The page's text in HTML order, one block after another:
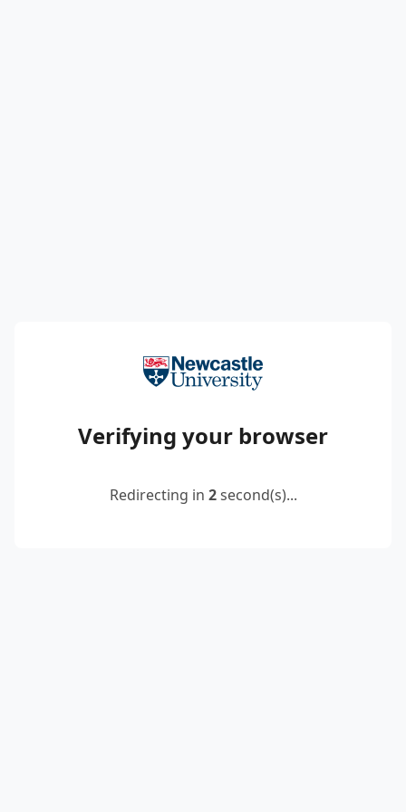
Verifying your browser
Redirecting in 2second(s)...